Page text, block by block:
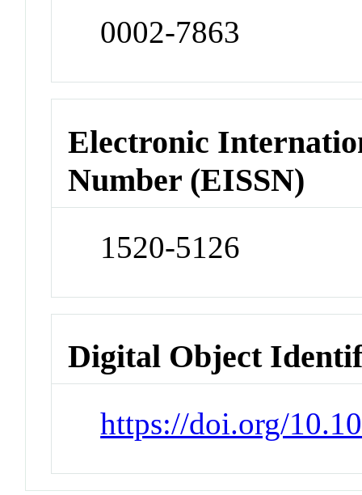
0002-7863
Electronic
Number (EISSN)
1520-5126
Digital Object
https://doi.org/